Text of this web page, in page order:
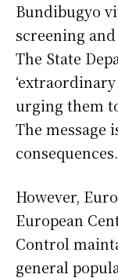
Bundibugyo
screening
The State
urging them
The message
consequences.
However,
European
Control
general